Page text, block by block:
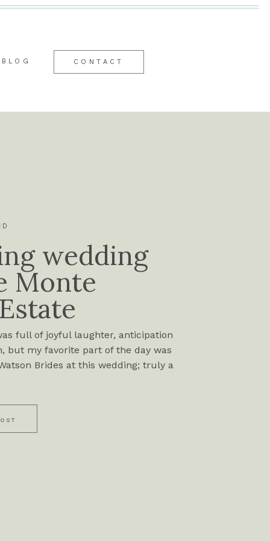
CONTACT
BLOG
full of joyful laughter, anticipation
but my favorite part of the day was
Brides at this wedding; truly a
wedding
Monte